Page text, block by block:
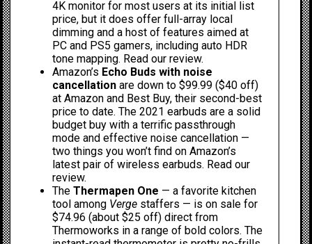
4K monitor for most users at its initial list
price, but it does offer full-array local
dimming and a host of features aimed at
PC and PS5 gamers, including auto HDR
tone mapping. Read our review.
Amazon’s Echo Buds with noise
cancellationare down to $99.99 ($40 off)
atAmazon and Best Buy, their second-best
price to date. The 2021 earbuds are a solid
budget buy with a terrific passthrough
mode and effective noise cancellation —
two things you won’t find onAmazon’s
latest pair of wireless earbuds. Read our
review.
TheThermapen One — afavorite kitchen
tool among Verge staffers — is on sale for
$74.96 (about $25 off)direct from
Thermoworks in a range of bold colors. The